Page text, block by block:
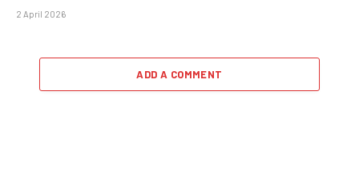
2 April 2026
ADD A COMMENT